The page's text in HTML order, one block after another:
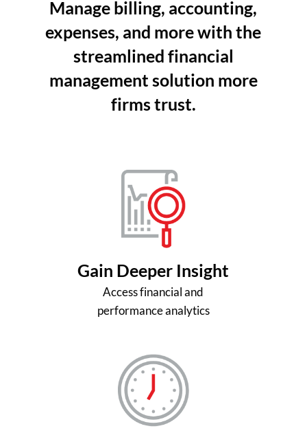
Manage billing, accounting,
expenses, and more with the
streamlined financial
management solution more
firms trust.
Gain Deeper Insight
Access financial and
performance analytics